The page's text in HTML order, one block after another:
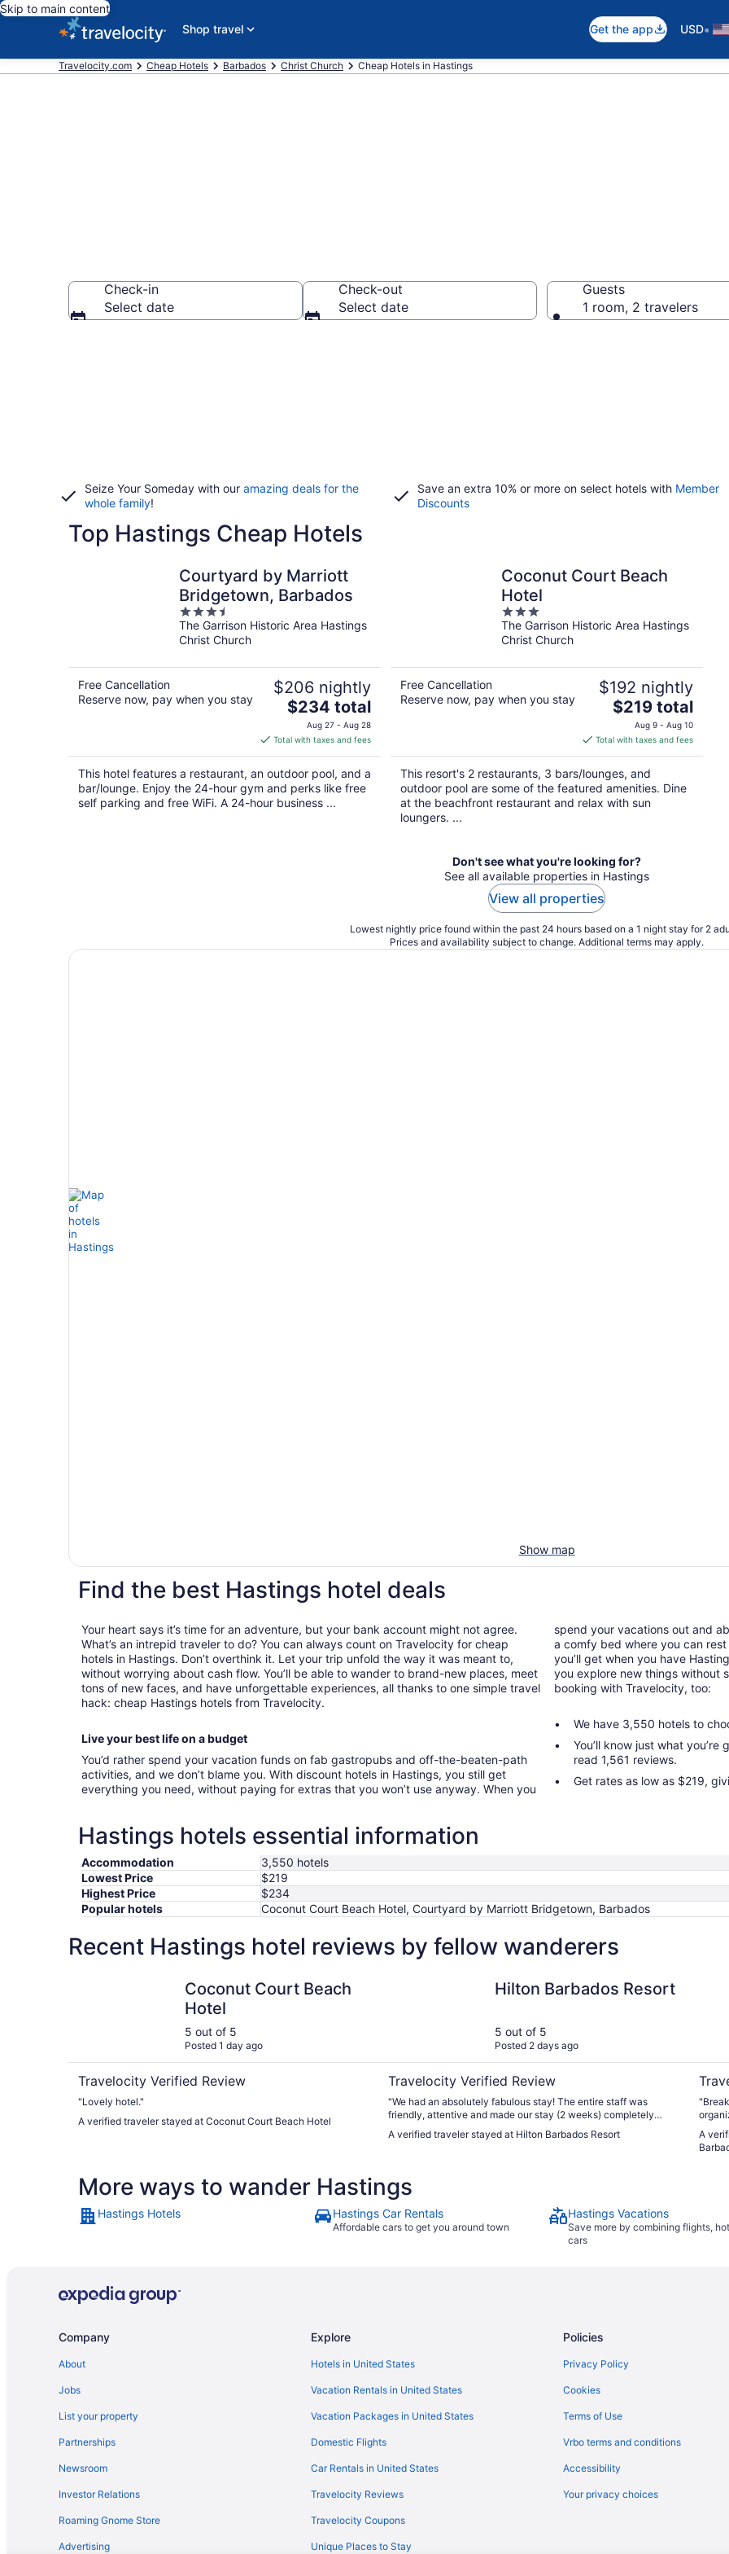
Skip to main content
Shop travel
Get the app USD•
Travelocity.com Cheap Hotels Barbados Christ Church Cheap Hotels in Hastings
Check-in
Select date
Check-out
Select date
Guests
1 room, 2 travelers
Seize Your Someday with our amazing deals for the
whole family!
Save an extra 10% or more on select hotels with Member
Discounts
Top Hastings Cheap Hotels
Courtyard by Marriott
Bridgetown, Barbados
3.5
out
of
The Garrison Historic Area Hastings
Christ Church
Free Cancellation
Reserve now, pay when you stay
$206 nightly
The
price
is
$234
total
per
night
$234 total
Aug 27 - Aug 28
Total with taxes and fees
This hotel features a restaurant, an outdoor pool, and a
bar/lounge. Enjoy the 24-hour gym and perks like free
self parking and free WiFi. A 24-hour business ...
Coconut Court Beach
Hotel
3
out
of
The Garrison Historic Area Hastings
Christ Church
Free Cancellation
Reserve now, pay when you stay
$192 nightly
The
price
is
$219
total
per
night
$219 total
Aug 9 - Aug 10
Total with taxes and fees
This resort's 2 restaurants, 3 bars/lounges, and
outdoor pool are some of the featured amenities. Dine
at the beachfront restaurant and relax with sun
loungers. ...
Don't see what you're looking for?
See all available properties in Hastings
View all properties
Lowest nightly price found within the past 24 hours based on a 1 night stay for 2
Prices and availability subject to change. Additional terms may apply.
Show map
Find the best Hastings hotel deals
Your heart says it’s time for an adventure, but your bank account might not agree.
What’s an intrepid traveler to do? You can always count on Travelocity for cheap
hotels in Hastings. Don’t overthink it. Let your trip unfold the way it was meant to,
without worrying about cash flow. You’ll be able to wander to brand-new places, meet
tons of new faces, and have unforgettable experiences, all thanks to one simple travel
hack: cheap Hastings hotels from Travelocity.
Live your best life on a budget
You’d rather spend your vacation funds on fab gastropubs and off-the-beaten-path
activities, and we don’t blame you. With discount hotels in Hastings, you still get
everything you need, without paying for extras that you won’t use anyway. When you
spend your vacations out and
a comfy bed where you can
you’ll get when you have
you explore new things without
booking with Travelocity, too:
We have 3,550 hotels to
You’ll know just what
read 1,561 reviews.
Get rates as low as $219,
Hastings hotels essential information
Accommodation
3,550 hotels
Lowest Price
$219
Highest Price
$234
Popular hotels
Coconut Court Beach Hotel, Courtyard by Marriott Bridgetown, Barbados
Recent Hastings hotel reviews by fellow wanderers
Coconut Court Beach
Hotel
5 out of 5
Posted 1 day ago
Travelocity Verified Review
"Lovely hotel."
A verified traveler stayed at Coconut Court Beach Hotel
Hilton Barbados Resort
5 out of 5
Posted 2 days ago
Travelocity Verified Review
"We had an absolutely fabulous stay! The entire staff was
friendly, attentive and made our stay (2 weeks) completely
was delicious and the atmosphere stunning. The excursions we
A verified traveler stayed at Hilton Barbados Resort
a bed
A
More ways to wander Hastings
Hastings Hotels Hastings Car Rentals
Affordable cars to get you around town
Hastings Vacations
Save more by combining flights,
cars
Company
About
Jobs
List your property
Partnerships
Newsroom
Investor Relations
Roaming Gnome Store
Advertising
Explore
Hotels in United States
Vacation Rentals in United States
Vacation Packages in United States
Domestic Flights
Car Rentals in United States
Travelocity Reviews
Travelocity Coupons
Unique Places to Stay
Policies
Privacy Policy
Cookies
Terms of Use
Vrbo terms and conditions
Accessibility
Your privacy choices